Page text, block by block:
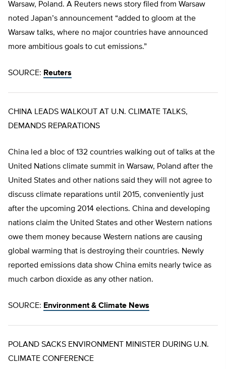
Warsaw, Poland. A Reuters news story filed from Warsaw
noted Japan’s announcement “added to gloom at the
Warsaw talks, where no major countries have announced
more ambitious goals to cut emissions.”
SOURCE: Reuters
CHINA LEADS WALKOUT AT U.N. CLIMATE TALKS,
DEMANDS REPARATIONS
China led a bloc of 132 countries walking out of talks at the
United Nations climate summit in Warsaw, Poland after the
United States and other nations said they will not agree to
discuss climate reparations until 2015, conveniently just
after the upcoming 2014 elections. China and developing
nations claim the United States and other Western nations
owe them money because Western nations are causing
global warming that is destroying their countries. Newly
reported emissions data show China emits nearly twice as
much carbon dioxide as any other nation.
SOURCE: Environment & Climate News
POLAND SACKS ENVIRONMENT MINISTER DURING U.N.
CLIMATE CONFERENCE